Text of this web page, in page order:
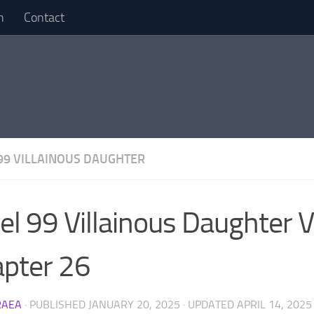
Contact
VILLAINOUS DAUGHTER
99 Villainous Daughter
26
· PUBLISHED JANUARY 20, 2025 · UPDATED APRIL 14, 2025